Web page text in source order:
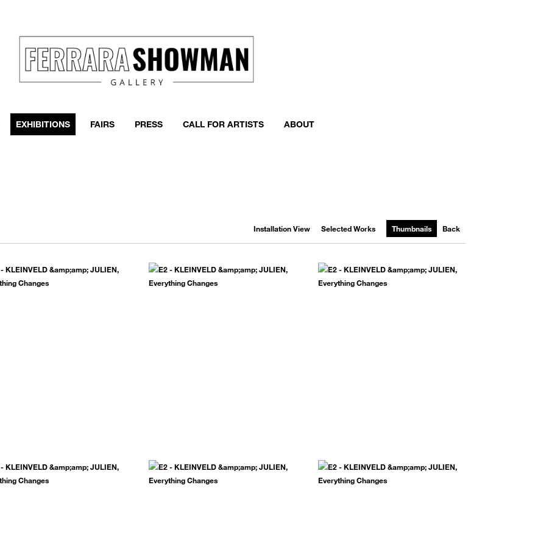
EXHIBITIONS FAIRS PRESS CALL FOR ARTISTS ABOUT
Installation View Selected Works Thumbnails Back